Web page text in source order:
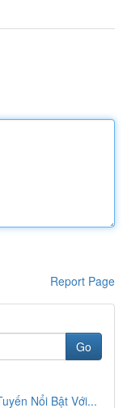
Report Page
Go
Nổi Bật Với...